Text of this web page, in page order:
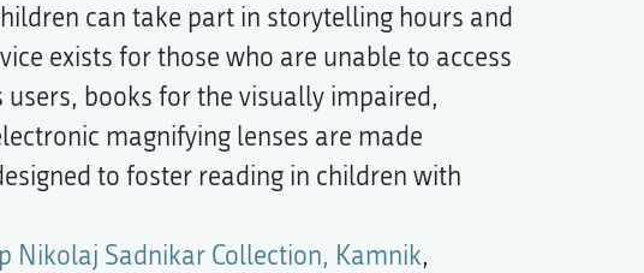
can take part in storytelling hours and
exists for those who are unable to access
books for the visually impaired,
magnifying lenses are made
to foster reading in children with
Nikolaj Sadnikar Collection, Kamnik,